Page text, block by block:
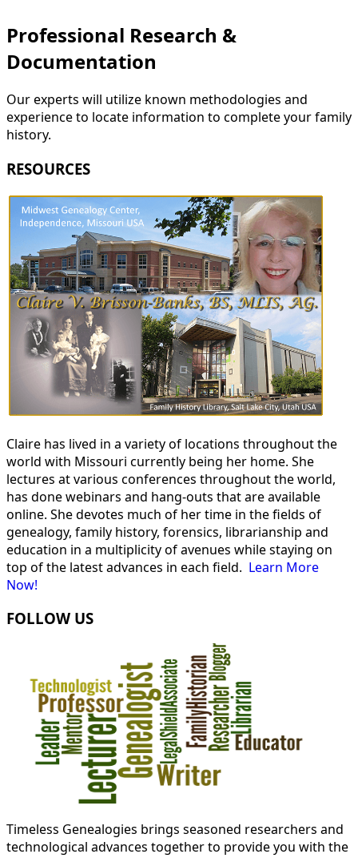
Professional Research &
Documentation
Our experts will utilize known methodologies and
experience to locate information to complete your family
history.
RESOURCES
Claire has lived in a variety of locations throughout the
world with Missouri currently being her home. She
lectures at various conferences throughout the world,
has done webinars and hang-outs that are available
online. She devotes much of her time in the fields of
genealogy, family history, forensics, librarianship and
education in a multiplicity of avenues while staying on
top of the latest advances in each field. Learn More
Now!
FOLLOW US
Timeless Genealogies brings seasoned researchers and
technological advances together to provide you with the